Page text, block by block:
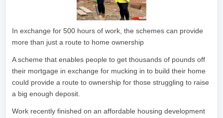
In exchange for 500 hours of work, the schemes can provide
more than just a route to home ownership
A scheme that enables people to get thousands of pounds off
their mortgage in exchange for mucking in to build their home
could provide a route to ownership for those struggling to raise
a big enough deposit.
Work recently finished on an affordable housing development